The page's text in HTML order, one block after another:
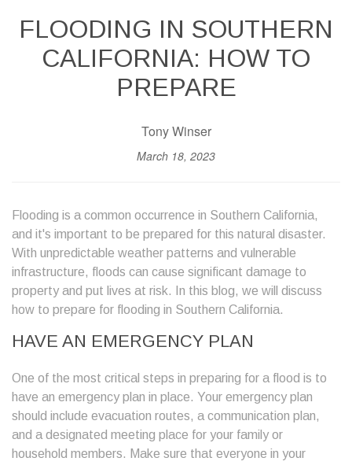
FLOODING IN SOUTHERN
CALIFORNIA: HOW TO
PREPARE
Tony Winser
March 18, 2023
Flooding is a common occurrence in Southern California,
and it's important to be prepared for this natural disaster.
With unpredictable weather patterns and vulnerable
infrastructure, floods can cause significant damage to
property and put lives at risk. In this blog, we will discuss
how to prepare for flooding in Southern California.
HAVE AN EMERGENCY PLAN
One of the most critical steps in preparing for a flood is to
have an emergency plan in place. Your emergency plan
should include evacuation routes, a communication plan,
and a designated meeting place for your family or
household members. Make sure that everyone in your